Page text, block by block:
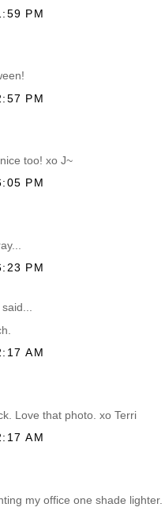
PM
PM
too! xo J~
PM
PM
said...
AM
Love that photo. xo Terri
AM
my office one shade lighter.